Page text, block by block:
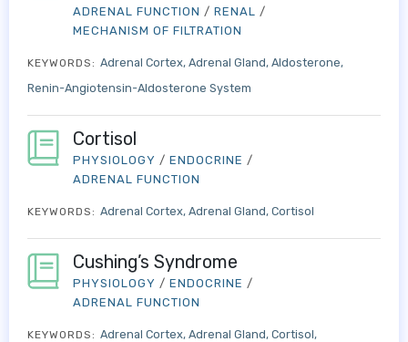
ADRENAL FUNCTION / RENAL /
MECHANISM OF FILTRATION
KEYWORDS: Adrenal Cortex Adrenal Gland Aldosterone
Renin-Angiotensin-Aldosterone System
Cortisol
PHYSIOLOGY / ENDOCRINE /
ADRENAL FUNCTION
KEYWORDS: Adrenal Cortex Adrenal Gland Cortisol
Cushing’s Syndrome
PHYSIOLOGY / ENDOCRINE /
ADRENAL FUNCTION
KEYWORDS: Adrenal Cortex Adrenal Gland Cortisol